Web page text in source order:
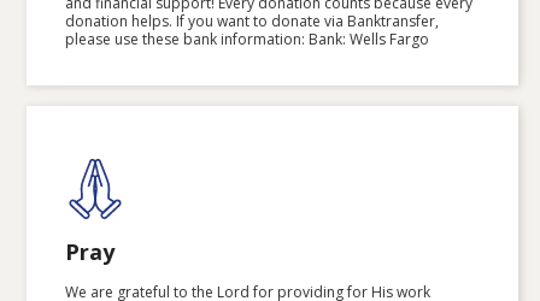
donation helps. If you want to donate via Banktransfer,
please use these bank information: Bank: Wells Fargo
Pray
We are grateful to the Lord for providing for His work